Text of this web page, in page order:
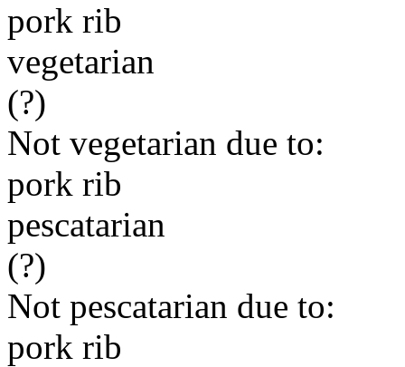
pork rib
vegetarian
(?)
Not vegetarian due to:
pork rib
pescatarian
(?)
Not pescatarian due to:
pork rib